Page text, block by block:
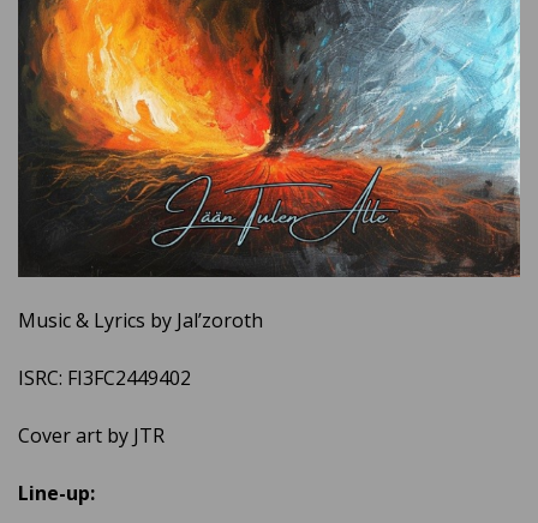
Music & Lyrics by Jal’zoroth
ISRC: FI3FC2449402
Cover art by JTR
Line-up: